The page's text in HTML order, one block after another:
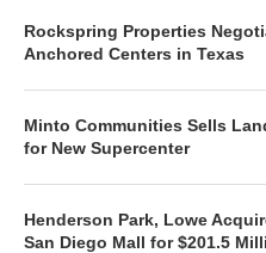
Rockspring Properties
Anchored Centers in Texas
Minto Communities Sells
for New Supercenter
Henderson Park, Lowe
San Diego Mall for $201.5